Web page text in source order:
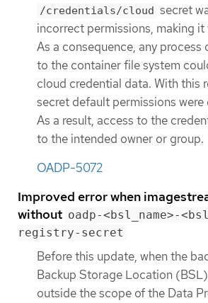
/credentials/cloud secret
incorrect permissions, making
As a consequence, any process
to the container file system
cloud credential data. With this
secret default permissions were
As a result, access to the
to the intended owner or group.
OADP-5072
Improved error when
without oadp-<bsl_name>-
registry-secret
Before this update, when the
Backup Storage Location
outside the scope of the Data